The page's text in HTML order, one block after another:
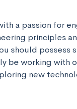
a passion for
principles
should possess
be working with
new